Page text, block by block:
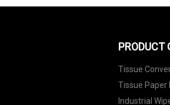
PRODUCT
Tissue
Tissue Paper
Industrial